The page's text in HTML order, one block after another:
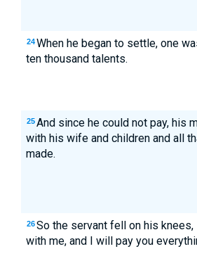
24 When he began to settle, one
ten thousand talents.
25 And since he could not pay, his
with his wife and children and all
made.
26 So the servant fell on his knees,
with me, and I will pay you